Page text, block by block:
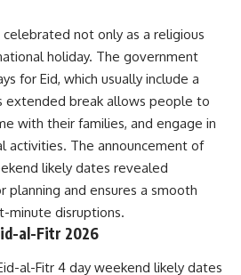
celebrated not only as a religious
holiday. The government
for Eid, which usually include a
extended break allows people to
with their families, and engage in
activities. The announcement of
likely dates revealed
and ensures a smooth
minute disruptions.
al-Fitr 2026
al-Fitr 4 day weekend likely dates